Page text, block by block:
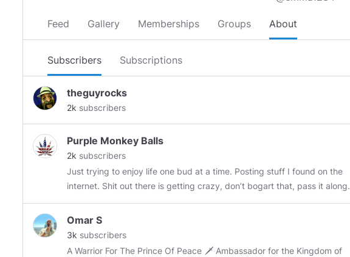
Feed Gallery Memberships Groups About
Subscribers Subscriptions
theguyrocks
2k subscribers
Purple Monkey Balls
2k subscribers
Just trying to enjoy life one bud at a time. Posting stuff I found on the
internet. Shit out there is getting crazy, don’t bogart that, pass it along.
Omar S
3k subscribers
A Warrior For The Prince Of Peace 🗡 Ambassador for the Kingdom of